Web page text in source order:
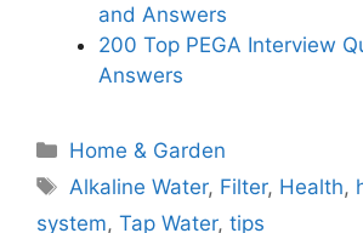
and Answers
200 Top PEGA Interview
Answers
Categories
Home & Garden
Tags
Alkaline Water, Filter, Health,
system, Tap Water, tips